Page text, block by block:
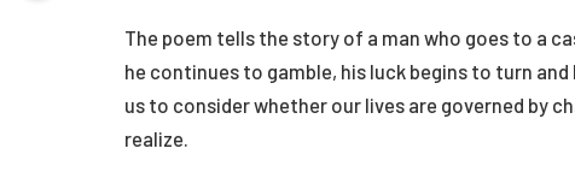
The poem tells the story of a man who goes to a
he continues to gamble, his luck begins to turn
us to consider whether our lives are governed by
realize.